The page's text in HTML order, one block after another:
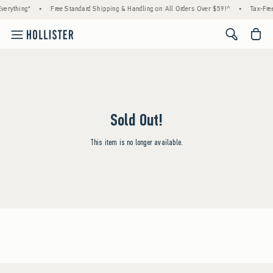
• Free Standard Shipping & Handling on All Orders Over $59!^ • Tax-
<span
Sold Out!
This item is no longer available.